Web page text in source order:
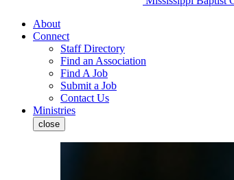
About
Connect
Staff Directory
Find an Association
Find A Job
Submit a Job
Contact Us
Ministries
close